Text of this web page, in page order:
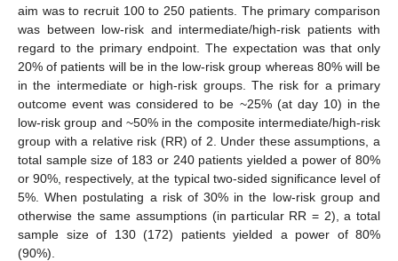
aim was to recruit 100 to 250 patients. The primary comparison
was between low-risk and intermediate/high-risk patients with
regard to the primary endpoint. The expectation was that only
20% of patients will be in the low-risk group whereas 80% will be
in the intermediate or high-risk groups. The risk for a primary
outcome event was considered to be ~25% (at day 10) in the
low-risk group and ~50% in the composite intermediate/high-risk
group with a relative risk (RR) of 2. Under these assumptions, a
total sample size of 183 or 240 patients yielded a power of 80%
or 90%, respectively, at the typical two-sided significance level of
5%. When postulating a risk of 30% in the low-risk group and
otherwise the same assumptions (in particular RR = 2), a total
sample size of 130 (172) patients yielded a power of 80%
(90%).